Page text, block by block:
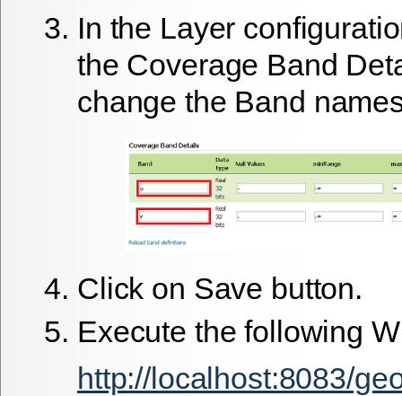
In the Layer
the Coverage Band
change the Band
Click on Save button.
Execute the following
http://localhost:8083/